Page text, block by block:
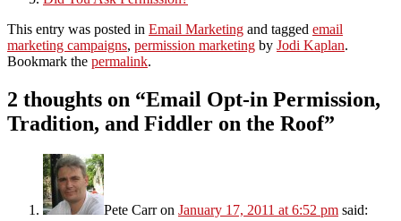
This entry was posted in Email Marketing and tagged email
marketing campaigns, permission marketing by Jodi Kaplan.
Bookmark the permalink.
2 thoughts on “Email Opt-in Permission,
Tradition, and Fiddler on the Roof”
Pete Carron January 17, 2011 at 6:52 pm said: